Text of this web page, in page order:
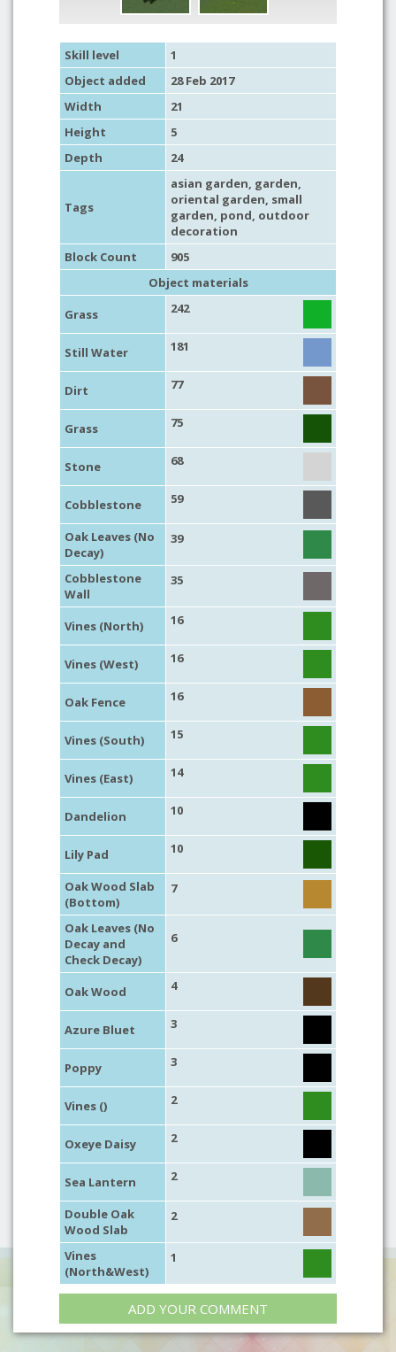
Skill level
1
Object added
28 Feb 2017
Width
21
Height
5
Depth
24
Tags
asian garden, garden,
oriental garden, small
garden, pond, outdoor
decoration
Block Count
905
Object materials
Grass
242
Still Water 181
Dirt 77
Grass 75
Stone 68
Cobblestone 59
Oak Leaves (No
Decay)
39
Cobblestone
Wall
35
Vines (North) 16
Vines (West) 16
Oak Fence 16
Vines (South) 15
Vines (East) 14
Dandelion 10
Lily Pad 10
Oak Wood Slab
(Bottom)
7
Oak Leaves (No
Decay and
Check Decay)
6
Oak Wood 4
Azure Bluet 3
Poppy 3
Vines () 2
Oxeye Daisy 2
Sea Lantern 2
Double Oak
Wood Slab
2
Vines
(North&West)
1
ADD YOUR COMMENT